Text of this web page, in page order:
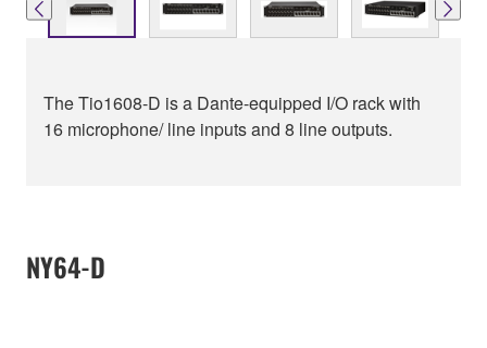
The Tio1608-D is a Dante-equipped I/O rack with
16 microphone/ line inputs and 8 line outputs.
NY64-D